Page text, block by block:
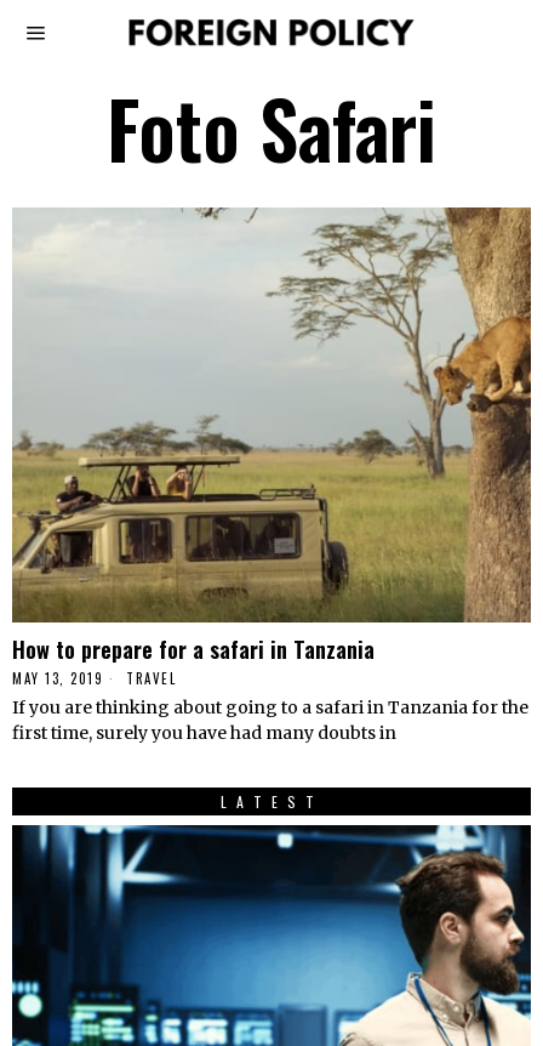
Foto Safari
How to prepare for a safari in Tanzania
MAY 13, 2019 TRAVEL
If you are thinking about going to a safari in Tanzania for the
first time, surely you have had many doubts in
LATEST